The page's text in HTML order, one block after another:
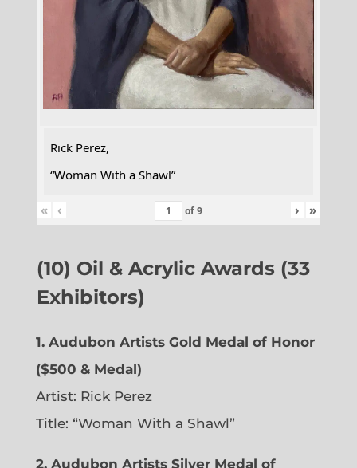
Rick Perez,
“Woman With a Shawl”
« ‹ of9 › »
(10) Oil & Acrylic Awards (33
Exhibitors)
1. Audubon Artists Gold Medal of Honor
($500 & Medal)
Artist: Rick Perez
Title: “Woman With a Shawl”
2. Audubon Artists Silver Medal of